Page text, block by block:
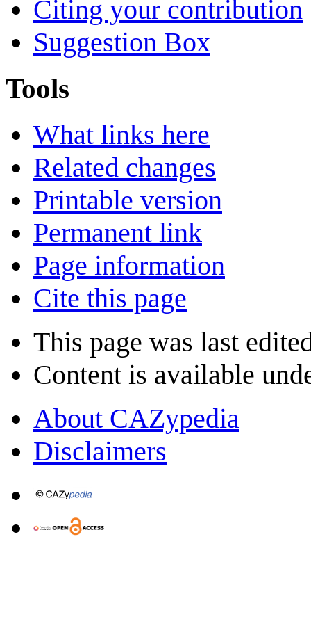
Citing your contribution
Suggestion Box
Tools
What links here
Related changes
Printable version
Permanent link
Page information
Cite this page
This page was last
Content is available
About CAZypedia
Disclaimers